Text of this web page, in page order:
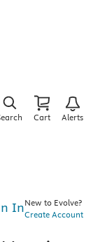
Cart Alerts
InNew to Evolve?
Create Account